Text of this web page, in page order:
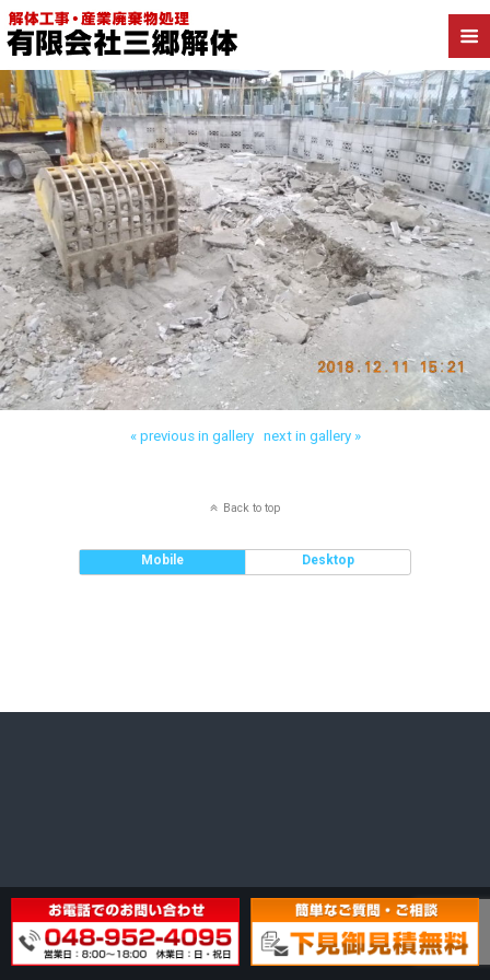
Back to 葛飾区四つ木 木造解体
« previous in gallery next in gallery »
Back to top
Mobile Desktop